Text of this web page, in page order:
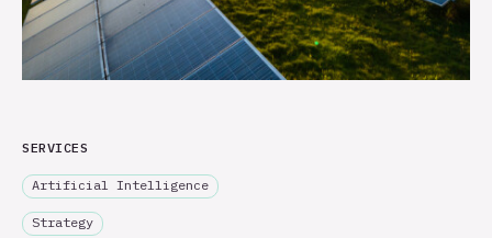
SERVICES
Artificial Intelligence
Strategy